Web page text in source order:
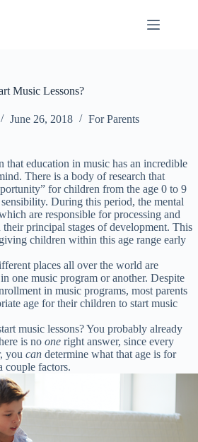
Music Lessons?
June 26, 2018 For Parents
that education in music has an incredible
There is a body of research that
for children from the age 0 to 9
During this period, the mental
are responsible for processing and
principal stages of development. This
children within this age range early
places all over the world are
one music program or another. Despite
in music programs, most parents
age for their children to start music
music lessons? You probably already
is no one right answer, since every
you can determine what that age is for
couple factors.